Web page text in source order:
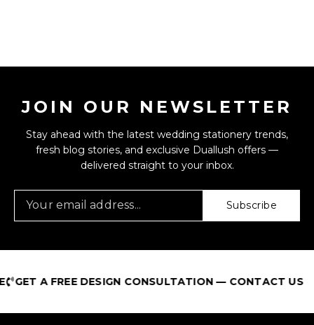
JOIN OUR NEWSLETTER
Stay ahead with the latest wedding stationery trends,
fresh blog stories, and exclusive Duallush offers —
delivered straight to your inbox.
Subscribe
A FREE DESIGN CONSULTATION — CONTACT US